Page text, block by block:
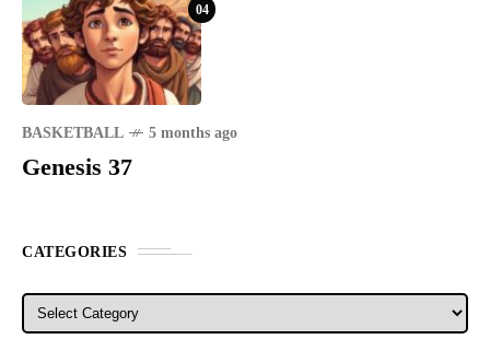
04
BASKETBALL 5 months ago
Genesis 37
CATEGORIES
Categories